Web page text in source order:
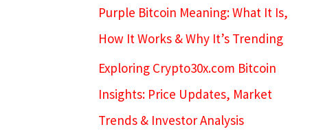
Purple Bitcoin Meaning: What It Is,
How It Works & Why It’s Trending
Exploring Crypto30x.com Bitcoin
Insights: Price Updates, Market
Trends & Investor Analysis